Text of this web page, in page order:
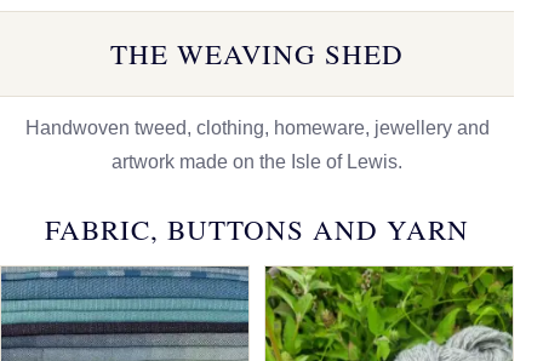
THE WEAVING SHED
Handwoven tweed, clothing, homeware, jewellery and
artwork made on the Isle of Lewis.
FABRIC, BUTTONS AND YARN